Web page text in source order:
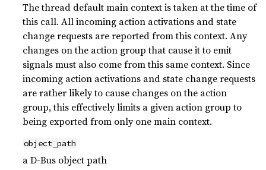
The thread default main context is taken at the time of
this call. All incoming action activations and state
change requests are reported from this context. Any
changes on the action group that cause it to emit
signals must also come from this same context. Since
incoming action activations and state change requests
are rather likely to cause changes on the action
group, this effectively limits a given action group to
being exported from only one main context.
object_path
a D-Bus object path